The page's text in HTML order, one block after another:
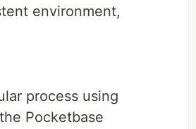
environment,
process using
Pocketbase